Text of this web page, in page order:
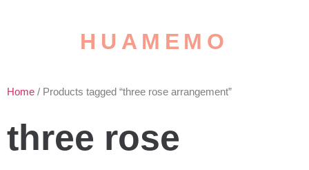
HUAMEMO
Home / Products tagged “three rose arrangement”
three rose